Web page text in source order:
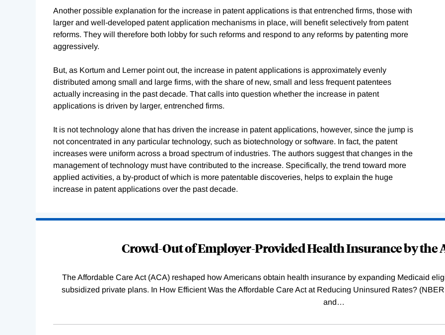
Another possible explanation for the increase in patent applications is that entrenched firms, those with
larger and well-developed patent application mechanisms in place, will benefit selectively from patent
reforms. They will therefore both lobby for such reforms and respond to any reforms by patenting more
aggressively.
But, as Kortum and Lerner point out, the increase in patent applications is approximately evenly
distributed among small and large firms, with the share of new, small and less frequent patentees
actually increasing in the past decade. That calls into question whether the increase in patent
applications is driven by larger, entrenched firms.
It is not technology alone that has driven the increase in patent applications, however, since the jump is
not concentrated in any particular technology, such as biotechnology or software. In fact, the patent
increases were uniform across a broad spectrum of industries. The authors suggest that changes in the
management of technology must have contributed to the increase. Specifically, the trend toward more
applied activities, a by-product of which is more patentable discoveries, helps to explain the huge
increase in patent applications over the past decade.
Crowd-Out of Employer-Provided Health Insurance by the
The Affordable Care Act (ACA) reshaped how Americans obtain health insurance by expanding Medicaid
subsidized private plans. In How Efficient Was the Affordable Care Act at Reducing Uninsured Rates?
and…